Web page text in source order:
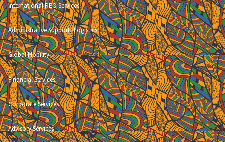
International PEO Services
Administrative Support /Logistics
Global Mobility
Financial Services
Corporate Services
Advisory Services